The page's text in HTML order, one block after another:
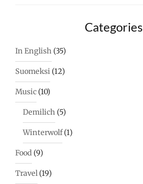
Categories
In English (35)
Suomeksi (12)
Music (10)
Demilich (5)
Winterwolf(1)
Food (9)
Travel (19)